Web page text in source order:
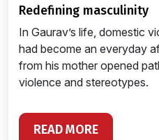
redefining masculinity
In Gaurav’s life, domestic
had become an everyday
from his mother opened
violence and stereotypes.
READ MORE